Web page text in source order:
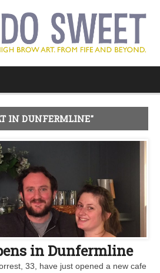
IN DUNFERMLINE"
in Dunfermline
33, have just opened a new cafe